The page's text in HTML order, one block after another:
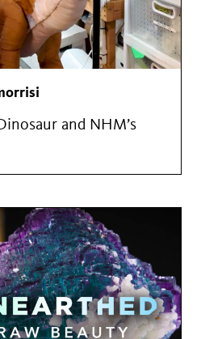
and NHM’s